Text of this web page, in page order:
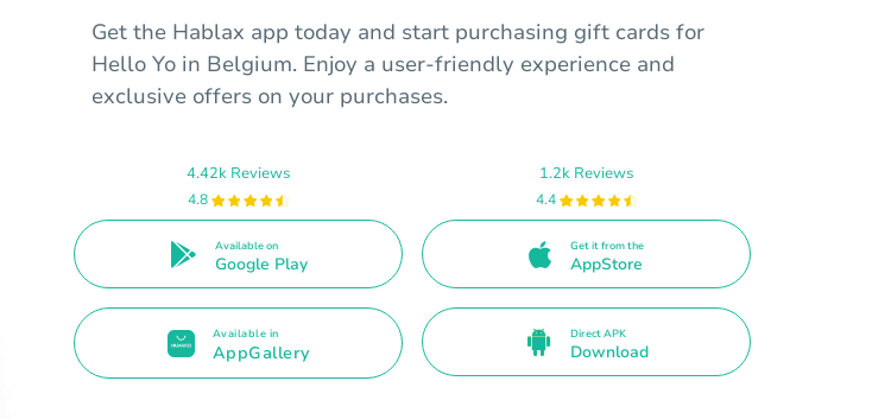
Get the Hablax app today and start purchasing gift cards for
Hello Yo in Belgium. Enjoy a user-friendly experience and
exclusive offers on your purchases.
4.42k Reviews
4.8
Available on
Google Play
1.2k Reviews
4.4
Get it from the
AppStore
Available in
AppGallery
Direct APK
Download